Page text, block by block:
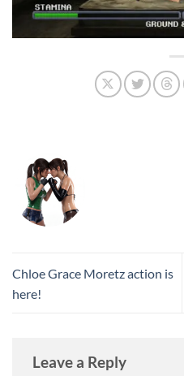
Chloe Grace Moretz action is
here!
Leave a Reply